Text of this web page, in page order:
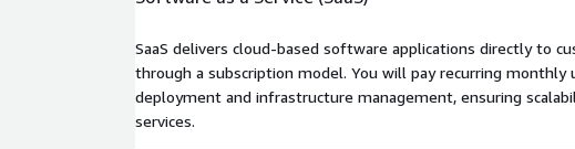
SaaS delivers cloud-based software applications directly to
through a subscription model. You will pay recurring monthly
deployment and infrastructure management, ensuring
services.